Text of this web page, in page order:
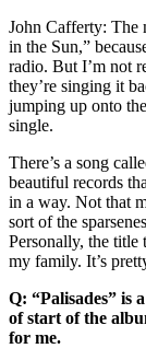
John Cafferty: The
in the Sun,”
radio. But I’m not
they’re singing it
jumping up onto
single.
There’s a song
beautiful records
in a way. Not that
sort of the
Personally, the title
my family. It’s
Q: “Palisades” is
of start of the
for me.